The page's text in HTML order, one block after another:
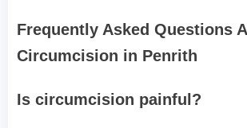
Frequently Asked Questions
Circumcision in Penrith
Is circumcision painful?